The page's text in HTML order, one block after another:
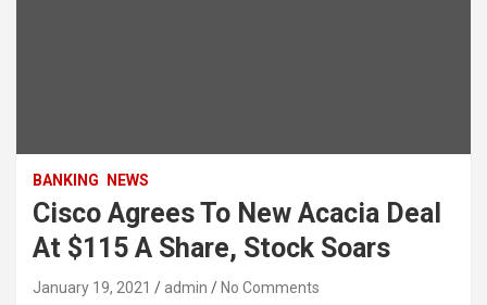
BANKING NEWS
Cisco Agrees To New Acacia Deal
At $115 A Share, Stock Soars
January 19, 2021 admin No Comments